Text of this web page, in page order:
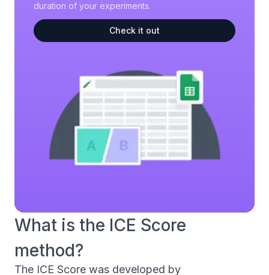
duration of your experiments.
Check it out
What is the ICE Score
method?
The ICE Score was developed by